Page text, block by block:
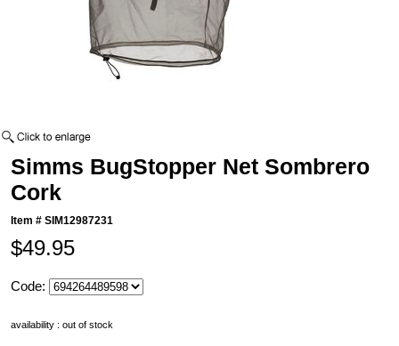
Simms BugStopper Net Sombrero
Cork
Item #SIM12987231
$49.95
Code:
availability : out of stock